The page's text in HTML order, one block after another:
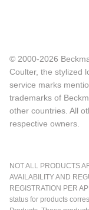
© 2000-2026
Coulter, the stylized
service marks
trademarks of
other countries. All
respective owners.
NOT ALL PRODUCTS
AVAILABILITY AND
REGISTRATION PER
status for products